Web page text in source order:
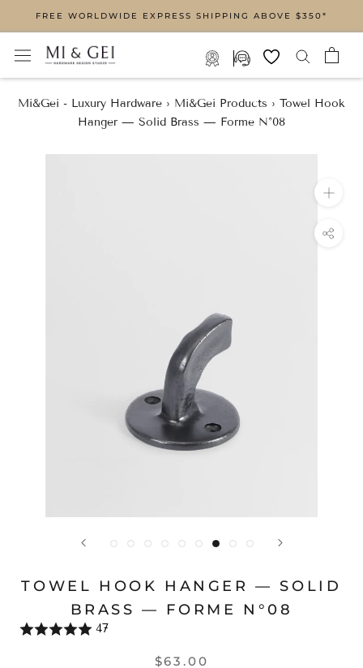
FREE WORLDWIDE EXPRESS SHIPPING ABOVE $350*
Mi&Gei - Luxury Hardware › Mi&Gei Products › Towel Hook
Hanger — Solid Brass — Forme N°08
TOWEL HOOK HANGER — SOLID
BRASS — FORME N°08
47
$63.00